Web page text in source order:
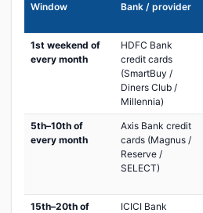
Window Bank / provider
1st weekend of
every month
HDFC Bank
credit cards
(SmartBuy /
Diners Club /
Millennia)
5th–10th of
every month
Axis Bank credit
cards (Magnus /
Reserve /
SELECT)
15th–20th of
ICICI Bank